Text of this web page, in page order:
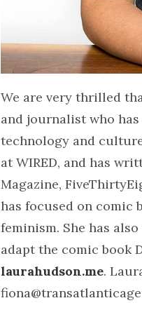
We are very thrilled
and journalist who
technology and
at WIRED, and has
Magazine,
has focused on comic
feminism. She has
adapt the comic book
laurahudson.me.